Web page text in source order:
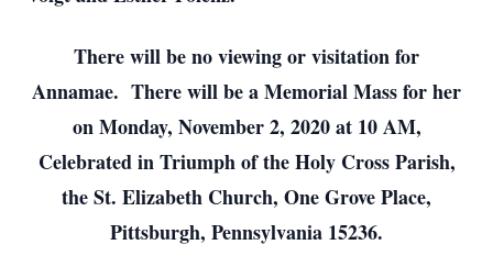
There will be no viewing or visitation for
Annamae. There will be a Memorial Mass for her
on Monday, November 2, 2020 at 10 AM,
Celebrated in Triumph of the Holy Cross Parish,
the St. Elizabeth Church, One Grove Place,
Pittsburgh, Pennsylvania 15236.